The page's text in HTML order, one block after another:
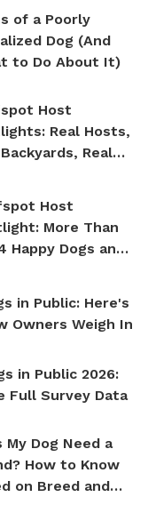
of a Poorly
Dog (And
to Do About It)
Host
Real Hosts,
Real
Host
More Than
Happy Dogs and
in Public: Here's
Owners Weigh In
in Public 2026:
Full Survey Data
My Dog Need a
How to Know
on Breed and